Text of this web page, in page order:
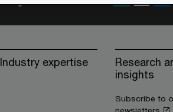
Industry expertise
Research
insights
Subscribe to